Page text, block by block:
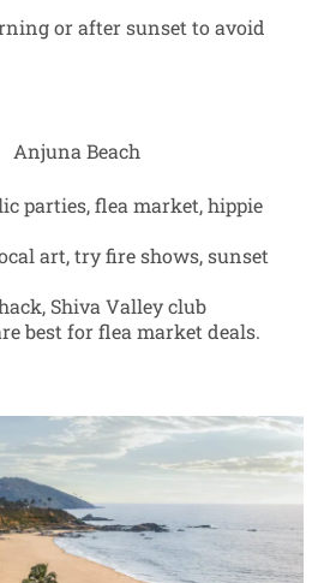
or after sunset to avoid
parties, flea market, hippie
art, try fire shows, sunset
Shiva Valley club
best for flea market deals.